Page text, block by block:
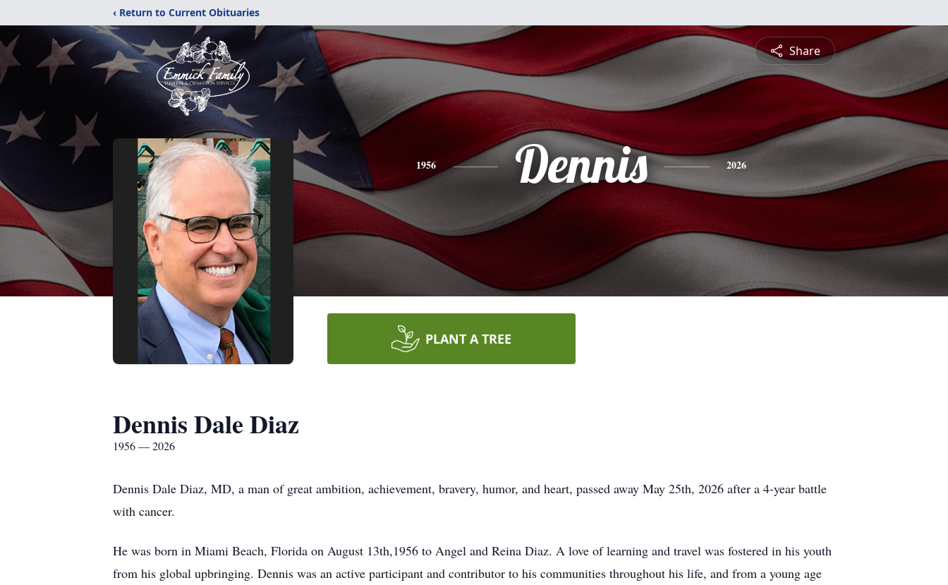
‹ Return to Current Obituaries
Share
1956 Dennis 2026
PLANT A TREE
Dennis Dale Diaz
1956 — 2026
Dennis Dale Diaz, MD, a man of great ambition, achievement, bravery, humor, and heart, passed away May 25th, 2026 after a 4-year battle
with cancer.
He was born in Miami Beach, Florida on August 13th,1956 to Angel and Reina Diaz. A love of learning and travel was fostered in his youth
from his global upbringing. Dennis was an active participant and contributor to his communities throughout his life, and from a young age